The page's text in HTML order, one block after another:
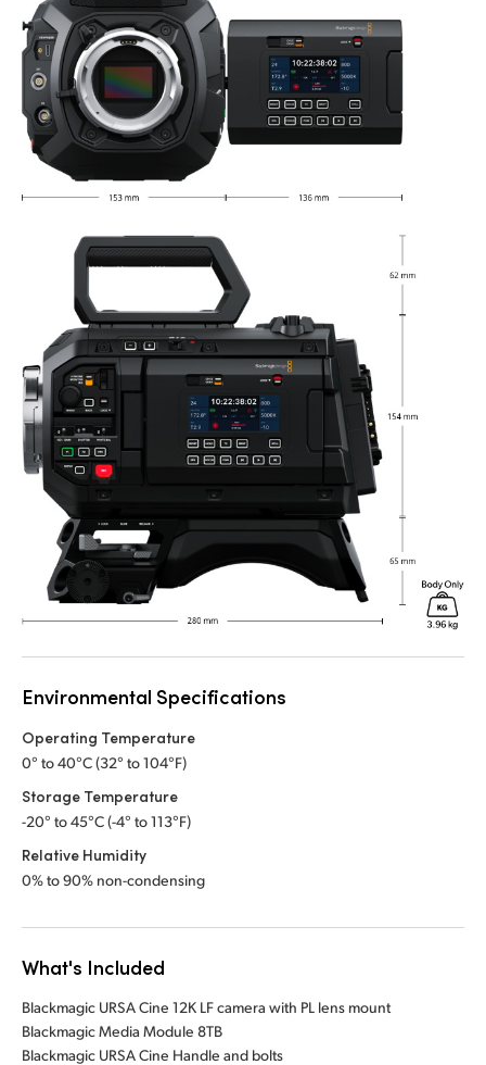
Environmental Specifications
Operating Temperature
0° to 40°C (32° to 104°F)
Storage Temperature
-20° to 45°C (-4° to 113°F)
Relative Humidity
0% to 90% non-condensing
What's Included
Blackmagic URSA Cine 12K LF camera with PL lens mount
Blackmagic Media Module 8TB
Blackmagic URSA Cine Handle and bolts